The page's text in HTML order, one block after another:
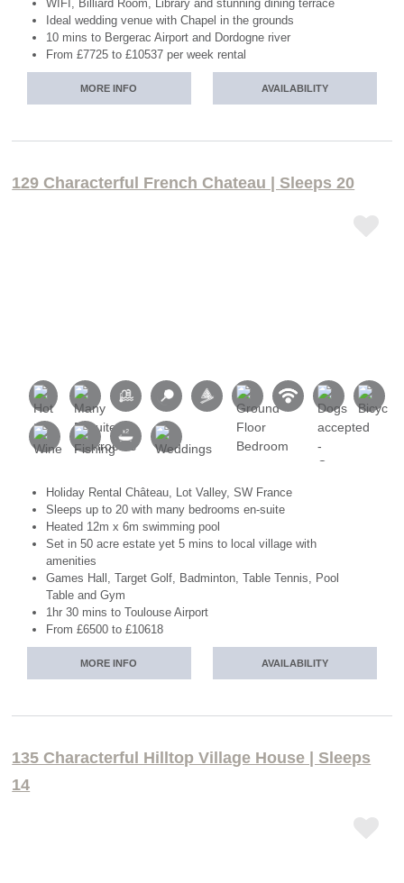
WIFI, Billiard Room, Library and stunning dining terrace
Ideal wedding venue with Chapel in the grounds
10 mins to Bergerac Airport and Dordogne river
From £7725 to £10537 per week rental
MORE INFO AVAILABILITY
129 Characterful French Chateau | Sleeps 20
Holiday Rental Château, Lot Valley, SW France
Sleeps up to 20 with many bedrooms en-suite
Heated 12m x 6m swimming pool
Set in 50 acre estate yet 5 mins to local village with
amenities
Games Hall, Target Golf, Badminton, Table Tennis, Pool
Table and Gym
1hr 30 mins to Toulouse Airport
From £6500 to £10618
MORE INFO AVAILABILITY
135 Characterful Hilltop Village House | Sleeps
14